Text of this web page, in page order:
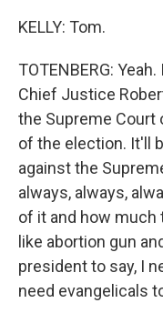
KELLY: Tom.
TOTENBERG:
Chief Justice
the Supreme Court
of the election. It'll
against the
always, always,
of it and how
like abortion gun
president to say, I
need evangelicals